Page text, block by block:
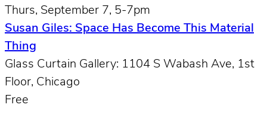
Thurs, September 7, 5-7pm
Susan Giles: Space Has Become This Material
Thing
Glass Curtain Gallery: 1104 S Wabash Ave, 1st
Floor, Chicago
Free